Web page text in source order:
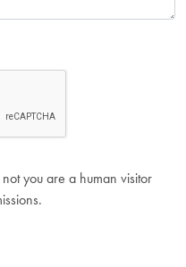
you are a human visitor